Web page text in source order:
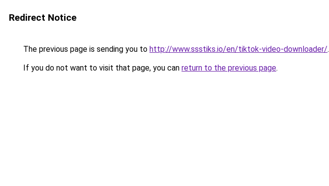
Redirect Notice
The previous page is sending you to http://www.ssstiks.io/en/tiktok-video-downloader/.
If you do not want to visit that page, you can return to the previous page.